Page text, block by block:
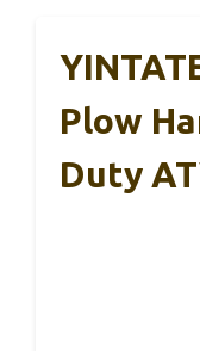
Plow
Duty